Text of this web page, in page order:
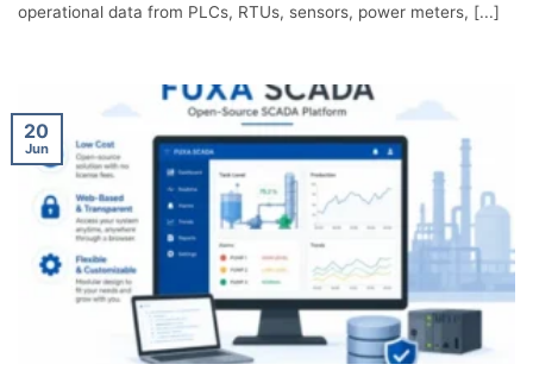
operational data from PLCs, RTUs, sensors, power meters, [...]
20
Jun